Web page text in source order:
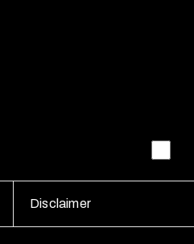
Disclaimer